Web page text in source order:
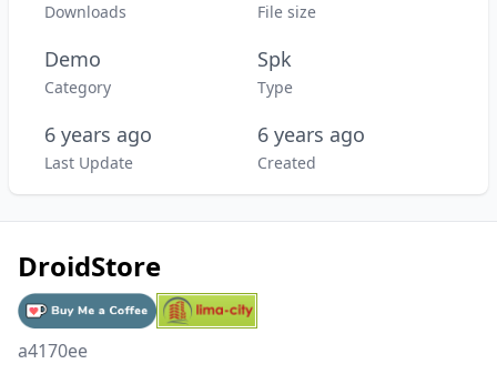
Downloads File size
Category
Demo
Type
Spk
Last Update
6 years ago
Created
6 years ago
DroidStore
a4170ee